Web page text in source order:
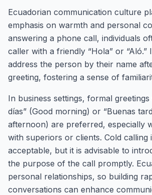
Ecuadorian communication culture
emphasis on warmth and personal
answering a phone call, individuals
caller with a friendly “Hola” or “Aló.”
address the person by their name
greeting, fostering a sense of
In business settings, formal greetings
días” (Good morning) or “Buenas
afternoon) are preferred, especially
with superiors or clients. Cold calling
acceptable, but it is advisable to
the purpose of the call promptly.
personal relationships, so building
conversations can enhance